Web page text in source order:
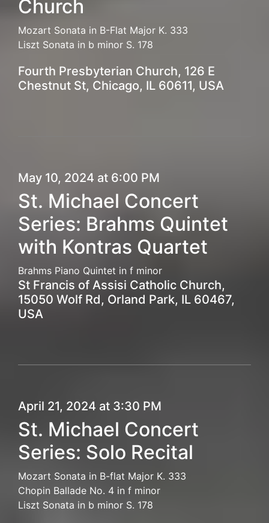
Church
Mozart Sonata in B-Flat Major K. 333
Liszt Sonata in b minor S. 178
Fourth Presbyterian Church, 126 E
Chestnut St, Chicago, IL 60611, USA
May 10, 2024 at 6:00 PM
St. Michael Concert
Series: Brahms Quintet
with Kontras Quartet
Brahms Piano Quintet in f minor
St Francis of Assisi Catholic Church,
15050 Wolf Rd, Orland Park, IL 60467,
USA
April 21, 2024 at 3:30 PM
St. Michael Concert
Series: Solo Recital
Mozart Sonata in B-flat Major K. 333
Chopin Ballade No. 4 in f minor
Liszt Sonata in b minor S. 178